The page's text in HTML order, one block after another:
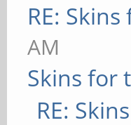
RE:
AM
Skins for
RE: